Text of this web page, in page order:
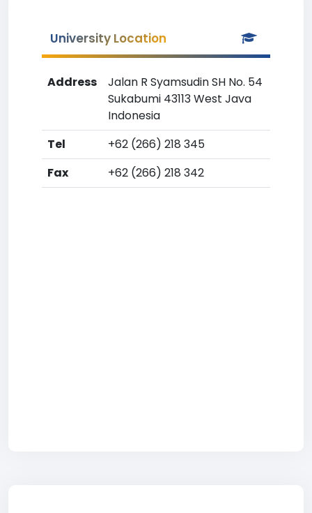
University Location
Address
Jalan R Syamsudin SH No. 54
Sukabumi 43113 West Java
Indonesia
Tel
+62 (266) 218 345
Fax
+62 (266) 218 342